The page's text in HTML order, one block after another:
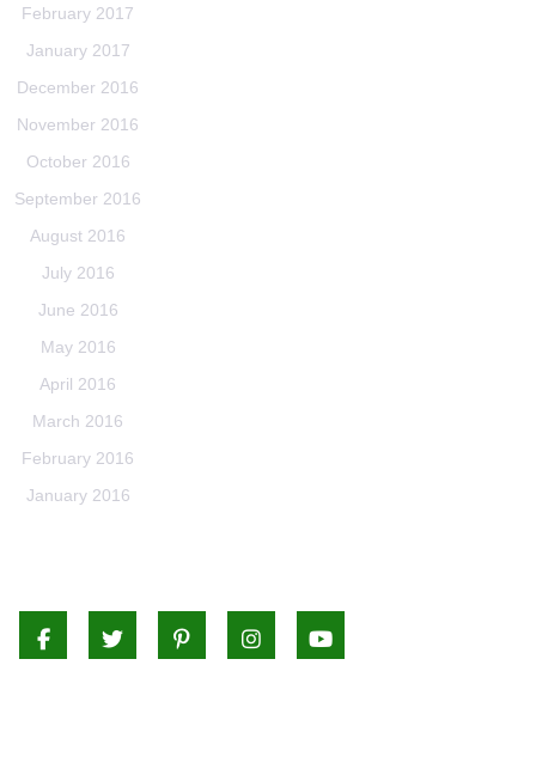
February 2017
January 2017
December 2016
November 2016
October 2016
September 2016
August 2016
July 2016
June 2016
May 2016
April 2016
March 2016
February 2016
January 2016
FacebookTwitter Pinterest Instagram